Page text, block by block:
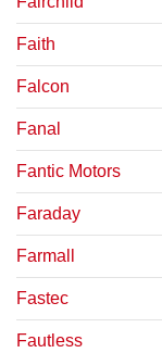
Faith
Falcon
Fanal
Fantic Motors
Faraday
Farmall
Fastec
Fautless